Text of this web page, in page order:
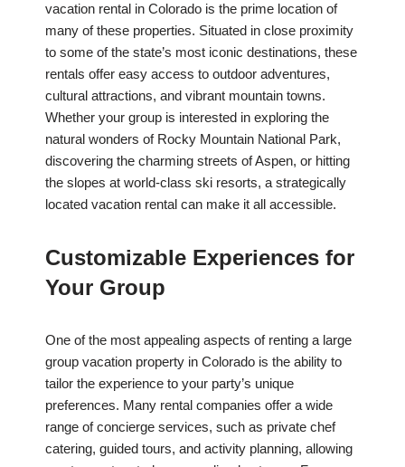
vacation rental in Colorado is the prime location of
many of these properties. Situated in close proximity
to some of the state’s most iconic destinations, these
rentals offer easy access to outdoor adventures,
cultural attractions, and vibrant mountain towns.
Whether your group is interested in exploring the
natural wonders of Rocky Mountain National Park,
discovering the charming streets of Aspen, or hitting
the slopes at world-class ski resorts, a strategically
located vacation rental can make it all accessible.
Customizable Experiences for
Your Group
One of the most appealing aspects of renting a large
group vacation property in Colorado is the ability to
tailor the experience to your party’s unique
preferences. Many rental companies offer a wide
range of concierge services, such as private chef
catering, guided tours, and activity planning, allowing